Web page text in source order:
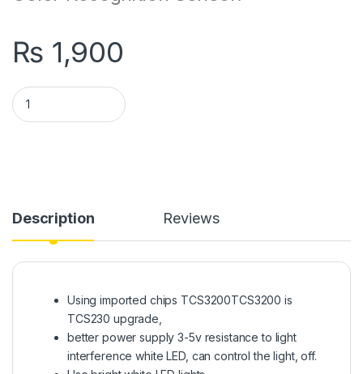
₨ 1,900
TCS3200 Color Recognition Sensor Color Sensor Arduino in
Description Reviews
Using imported chips TCS3200TCS3200 is
TCS230 upgrade,
better power supply 3-5v resistance to light
interference white LED, can control the light, off.